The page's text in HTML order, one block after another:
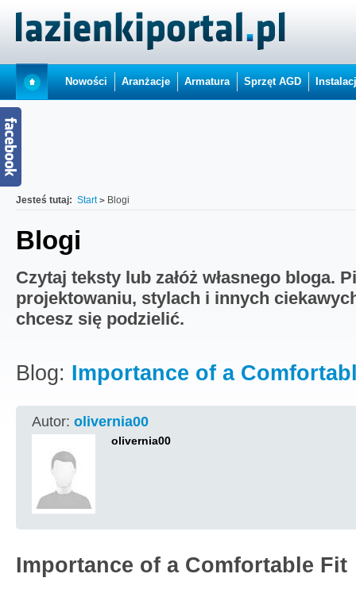
Nowości Aranżacje Armatura Sprzęt AGD
Jesteś tutaj: Start Blogi
Blogi
Czytaj teksty lub załóż własnego bloga.
projektowaniu, stylach i innych
chcesz się podzielić.
Blog: Importance of a
Autor: olivernia00
olivernia00
Importance of a Comfortable Fit